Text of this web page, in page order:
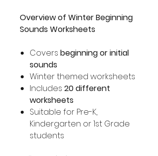
Overview of Winter Beginning
Sounds Worksheets
Covers beginning or initial
sounds
Winter themed worksheets
Includes 20 different
worksheets
Suitable for Pre-K,
Kindergarten or 1st Grade
students